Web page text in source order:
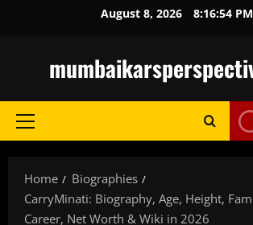
August 8, 2026 8:16:55 PM
Primary
Home
Biographies
CarryMinati: Biography, Age, Height,
Career, Net Worth & Wiki in 2026